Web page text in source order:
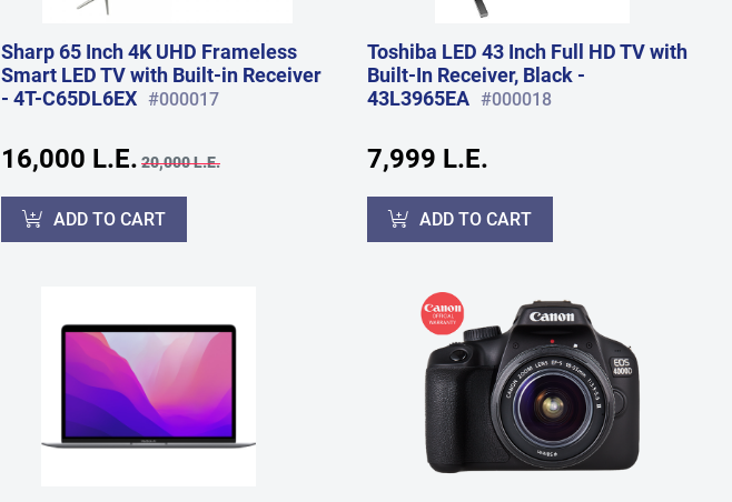
Sharp 65 Inch 4K UHD Frameless
Smart LED TV with Built-in Receiver
- 4T-C65DL6EX #000017
16,000 L.E. 20,000 L.E.
ADD TO CART
Toshiba LED 43 Inch Full HD TV with
Built-In Receiver, Black -
43L3965EA #000018
7,999 L.E.
ADD TO CART